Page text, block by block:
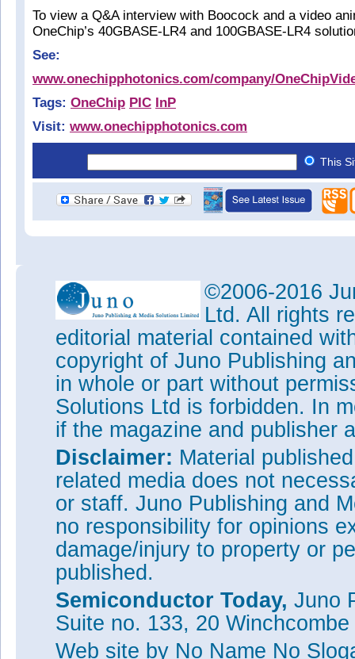
To view a Q&A interview with Boocock and a video
OneChip’s 40GBASE-LR4 and 100GBASE-LR4
See:
www.onechipphotonics.com/company/
Tags: OneChip PIC InP
Visit: www.onechipphotonics.com
This
©2006-2016
Ltd. All rights
editorial material contained
copyright of Juno Publishing
in whole or part without
Solutions Ltd is forbidden. In
if the magazine and publisher
Disclaimer: Material
related media does not
or staff. Juno Publishing and
no responsibility for opinions
damage/injury to property or
published.
Semiconductor Today, Juno
Suite no. 133, 20
Web site by No Name No